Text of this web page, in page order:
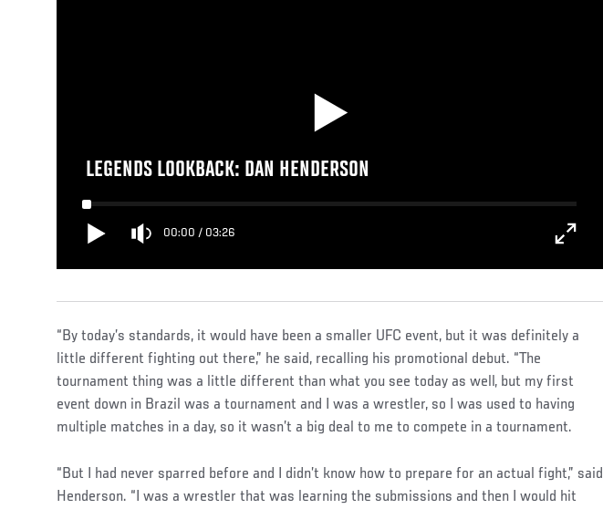
LEGENDS LOOKBACK: DAN HENDERSON
00:00 / 03:26
“By today’s standards, it would have been a smaller UFC event, but it was definitely a
little different fighting out there,” he said, recalling his promotional debut. “The
tournament thing was a little different than what you see today as well, but my first
event down in Brazil was a tournament and I was a wrestler, so I was used to having
multiple matches in a day, so it wasn’t a big deal to me to compete in a tournament.
“But I had never sparred before and I didn’t know how to prepare for an actual fight,” said
Henderson. “I was a wrestler that was learning the submissions and then I would hit